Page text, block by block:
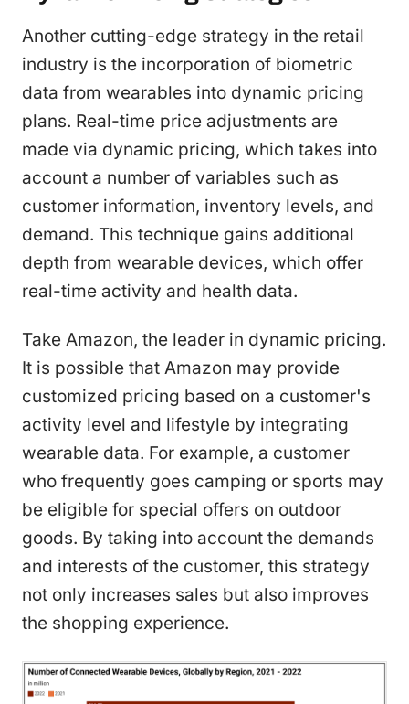
Another cutting-edge strategy in the retail
industry is the incorporation of biometric
data from wearables into dynamic pricing
plans. Real-time price adjustments are
made via dynamic pricing, which takes into
account a number of variables such as
customer information, inventory levels, and
demand. This technique gains additional
depth from wearable devices, which offer
real-time activity and health data.
Take Amazon, the leader in dynamic pricing.
It is possible that Amazon may provide
customized pricing based on a customer's
activity level and lifestyle by integrating
wearable data. For example, a customer
who frequently goes camping or sports may
be eligible for special offers on outdoor
goods. By taking into account the demands
and interests of the customer, this strategy
not only increases sales but also improves
the shopping experience.